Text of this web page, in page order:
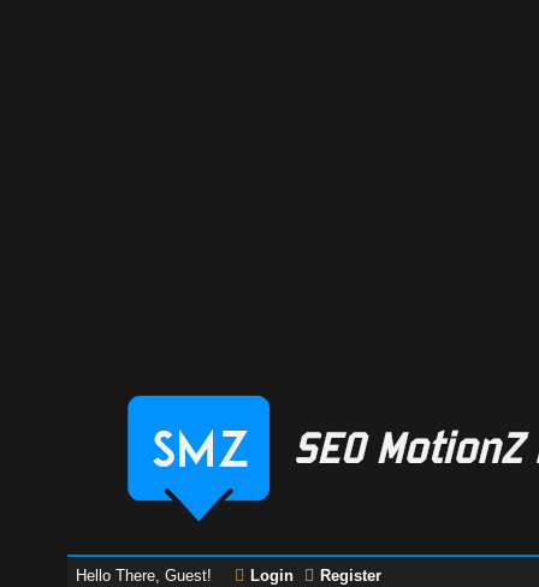
Hello There, Guest! Login Register